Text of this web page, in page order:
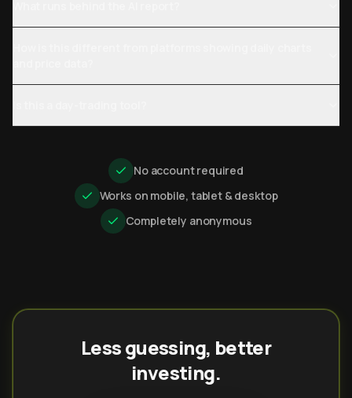
No account required
Works on mobile, tablet & desktop
Completely anonymous
Less guessing, better
investing.